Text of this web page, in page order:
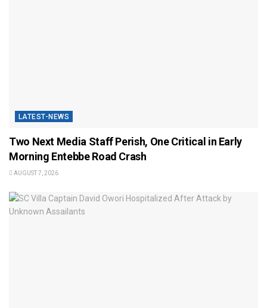
LATEST-NEWS
Two Next Media Staff Perish, One Critical in Early
Morning Entebbe Road Crash
AUGUST 7, 2026